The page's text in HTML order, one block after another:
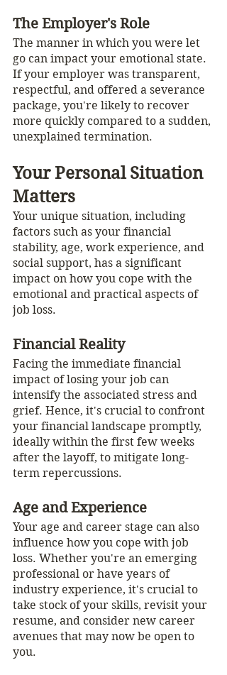
The Employer's Role
The manner in which you were let
go can impact your emotional state.
If your employer was transparent,
respectful, and offered a severance
package, you're likely to recover
more quickly compared to a sudden,
unexplained termination.
Your Personal Situation
Matters
Your unique situation, including
factors such as your financial
stability, age, work experience, and
social support, has a significant
impact on how you cope with the
emotional and practical aspects of
job loss.
Financial Reality
Facing the immediate financial
impact of losing your job can
intensify the associated stress and
grief. Hence, it's crucial to confront
your financial landscape promptly,
ideally within the first few weeks
after the layoff, to mitigate long-
term repercussions.
Age and Experience
Your age and career stage can also
influence how you cope with job
loss. Whether you're an emerging
professional or have years of
industry experience, it's crucial to
take stock of your skills, revisit your
resume, and consider new career
avenues that may now be open to
you.